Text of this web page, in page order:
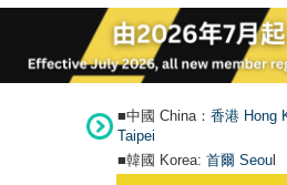
■中國 China： 香港 Hong
Taipei
■韓國 Korea: 首爾 Seoul